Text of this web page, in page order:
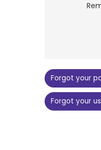
Forgot your
Forgot your